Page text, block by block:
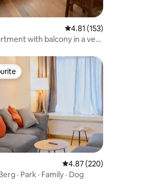
416 reviews
4.81 out of 5 average
4.81 (153)
with balcony in a very
109 reviews 4.87 out of 5 average
4.87 (220)
· Park · Family · Dog